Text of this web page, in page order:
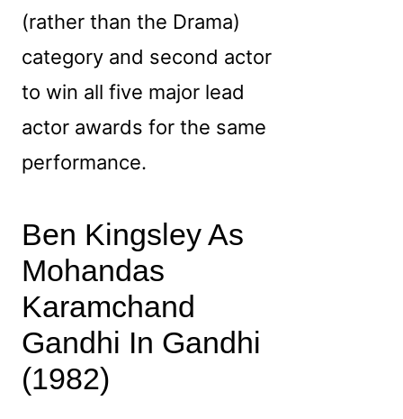
(rather than the Drama)
category and second actor
to win all five major lead
actor awards for the same
performance.
Ben Kingsley As
Mohandas
Karamchand
Gandhi In Gandhi
(1982)